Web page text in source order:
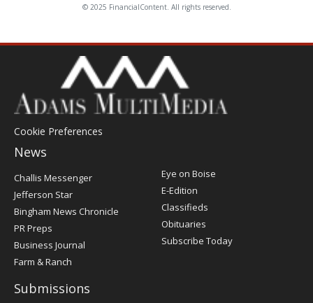
© 2025 FinancialContent. All rights reserved.
Cookie Preferences
News
Post
Challis Messenger
Jefferson Star
Bingham News Chronicle
PR Preps
Business Journal
Farm & Ranch
Eye on Boise
E-Edition
Classifieds
Obituaries
Subscribe Today
Submissions